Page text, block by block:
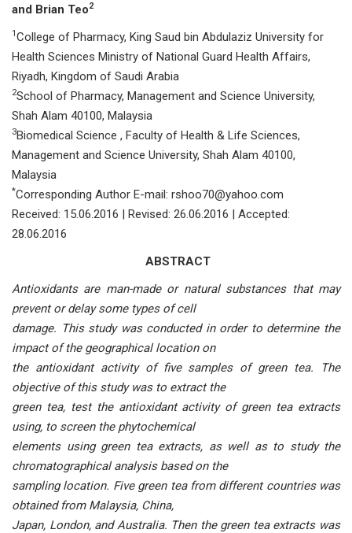
and Brian Teo2
1 College of Pharmacy, King Saud bin Abdulaziz University for
Health Sciences Ministry of National Guard Health Affairs,
Riyadh, Kingdom of Saudi Arabia
2School of Pharmacy, Management and Science University,
Shah Alam 40100, Malaysia
3Biomedical Science , Faculty of Health & Life Sciences,
Management and Science University, Shah Alam 40100,
Malaysia
*Corresponding Author E-mail: rshoo70@yahoo.com
Received: 15.06.2016 | Revised: 26.06.2016 | Accepted:
28.06.2016
ABSTRACT
Antioxidants are man-made or natural substances that may
prevent or delay some types of cell
damage. This study was conducted in order to determine the
impact of the geographical location on
the antioxidant activity of five samples of green tea. The
objective of this study was to extract the
green tea, test the antioxidant activity of green tea extracts
using, to screen the phytochemical
elements using green tea extracts, as well as to study the
chromatographical analysis based on the
sampling location. Five green tea from different countries was
obtained from Malaysia, China,
Japan, London, and Australia. Then the green tea extracts was